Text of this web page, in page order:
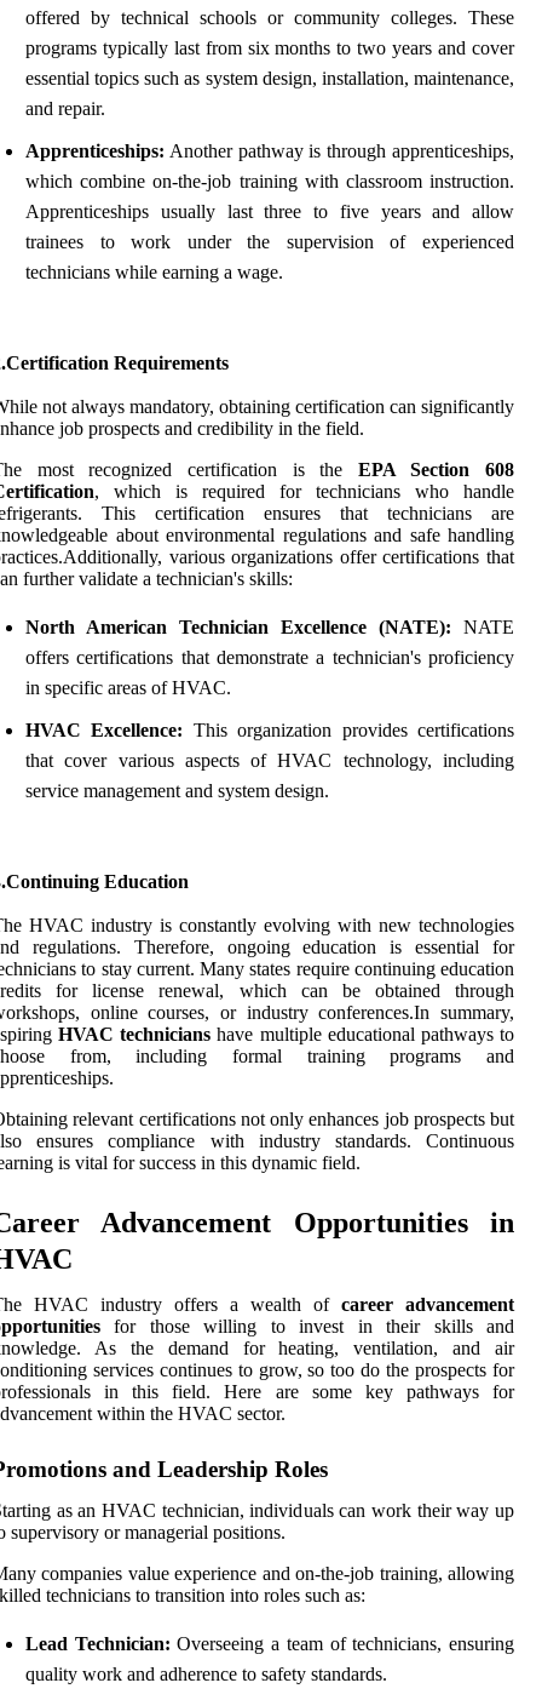
offered by technical schools or community colleges. These
programs typically last from six months to two years and cover
essential topics such as system design, installation, maintenance,
and repair.
Apprenticeships: Another pathway is through apprenticeships,
which combine on-the-job training with classroom instruction.
Apprenticeships usually last three to five years and allow
trainees to work under the supervision of experienced
technicians while earning a wage.
Requirements
not always mandatory, obtaining certification can significantly
job prospects and credibility in the field.
most recognized certification is the EPA Section 608
, which is required for technicians who handle
This certification ensures that technicians are
about environmental regulations and safe handling
various organizations offer certifications that
further validate a technician's skills:
North American Technician Excellence (NATE): NATE
offers certifications that demonstrate a technician's proficiency
in specific areas of HVAC.
HVAC Excellence: This organization provides certifications
that cover various aspects of HVAC technology, including
service management and system design.
Education
HVAC industry is constantly evolving with new technologies
regulations. Therefore, ongoing education is essential for
to stay current. Many states require continuing education
for license renewal, which can be obtained through
online courses, or industry conferences.In summary,
HVAC technicians have multiple educational pathways to
from, including formal training programs and
relevant certifications not only enhances job prospects but
ensures compliance with industry standards. Continuous
is vital for success in this dynamic field.
Advancement Opportunities in
HVAC industry offers a wealth of career advancement
for those willing to invest in their skills and
As the demand for heating, ventilation, and air
services continues to grow, so too do the prospects for
in this field. Here are some key pathways for
within the HVAC sector.
and Leadership Roles
as an HVAC technician, individuals can work their way up
supervisory or managerial positions.
companies value experience and on-the-job training, allowing
technicians to transition into roles such as:
Lead Technician: Overseeing a team of technicians, ensuring
quality work and adherence to safety standards.